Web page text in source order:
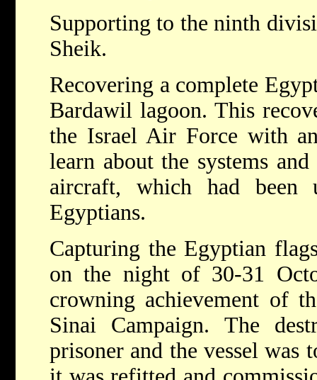
Supporting to the ninth
Sheik.
Recovering a complete
Bardawil lagoon. This
the Israel Air Force with
learn about the systems
aircraft, which had been
Egyptians.
Capturing the Egyptian
on the night of 30-31
crowning achievement of
Sinai Campaign. The
prisoner and the vessel was